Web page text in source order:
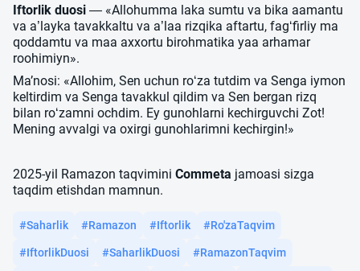
Iftorlik duosi — «Allohumma laka sumtu va bika aamantu
va a’layka tavakkaltu va a’laa rizqika aftartu, fag‘firliy ma
qoddamtu va maa axxortu birohmatika yaa arhamar
roohimiyn».
Maʼnosi: «Allohim, Sen uchun ro‘za tutdim va Senga iymon
keltirdim va Senga tavakkul qildim va Sen bergan rizq
bilan ro‘zamni ochdim. Ey gunohlarni kechirguvchi Zot!
Mening avvalgi va oxirgi gunohlarimni kechirgin!»
2025-yil Ramazon taqvimini Commeta jamoasi sizga
taqdim etishdan mamnun.
#Saharlik #Ramazon #Iftorlik #Ro'zaTaqvim
#IftorlikDuosi #SaharlikDuosi #RamazonTaqvim